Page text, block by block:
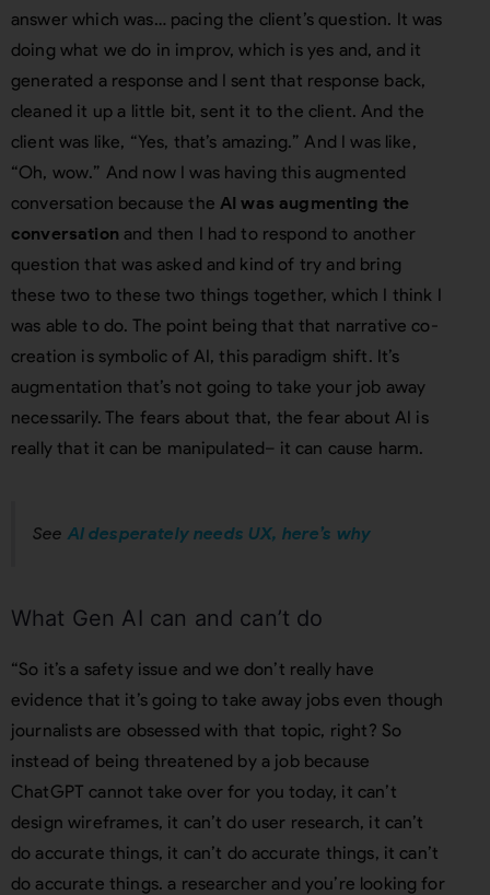
answer which was… pacing the client’s question. It was
doing what we do in improv, which is yes and, and it
generated a response and I sent that response back,
cleaned it up a little bit, sent it to the client. And the
client was like, “Yes, that’s amazing.” And I was like,
“Oh, wow.” And now I was having this augmented
conversation because theAI was augmenting the
conversation and then I had to respond to another
question that was asked and kind of try and bring
these two to these two things together, which I think I
was able to do. The point being that that narrative co-
creation is symbolic of AI, this paradigm shift. It’s
augmentation that’s not going to take your job away
necessarily. The fears about that, the fear about AI is
really that it can be manipulated– it can cause harm.
SeeAI desperately needs UX, here’s why
What Gen AI can and can’t do
“So it’s a safety issue and we don’t really have
evidence that it’s going to take away jobs even though
journalists are obsessed with that topic, right? So
instead of being threatened by a job because
ChatGPT cannot take over for you today, it can’t
design wireframes, it can’t do user research, it can’t
do accurate things, it can’t do accurate things, it can’t
do accurate things. a researcher and you’re looking for